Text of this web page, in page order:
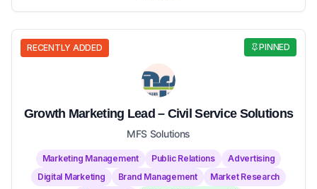
PINNED
RECENTLY ADDED
Growth Marketing Lead – Civil Service Solutions
MFS Solutions
Marketing Management Public Relations
Advertising
Digital Marketing
Brand Management
Market Research